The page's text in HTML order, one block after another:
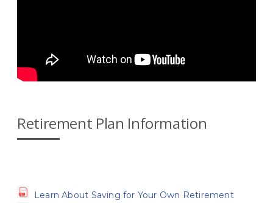
Retirement Plan Information
Learn About Saving for Your Own Retirement